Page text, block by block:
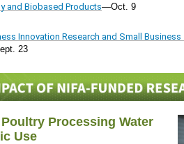
and Biobased Products—Oct. 9
Innovation Research and Small
23
Processing Water
Use